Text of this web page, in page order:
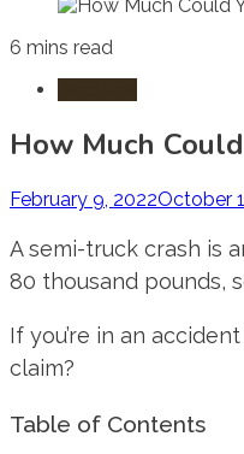
6 mins read
How Much
February 9, 2022October
A semi-truck crash is
80 thousand pounds,
If you’re in an
claim?
Table of Contents